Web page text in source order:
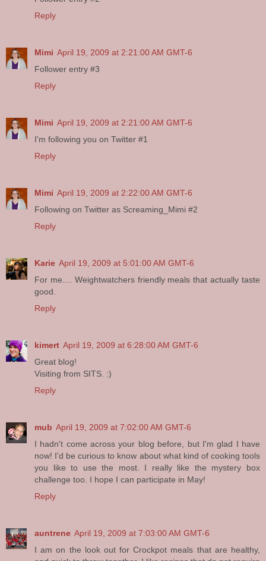
Reply
Mimi April 19, 2009 at 2:21:00 AM GMT-6
Follower entry #3
Reply
Mimi April 19, 2009 at 2:21:00 AM GMT-6
I'm following you on Twitter #1
Reply
Mimi April 19, 2009 at 2:22:00 AM GMT-6
Following on Twitter as Screaming_Mimi #2
Reply
Karie April 19, 2009 at 5:01:00 AM GMT-6
For me.... Weightwatchers friendly meals that actually taste
good.
Reply
kimert April 19, 2009 at 6:28:00 AM GMT-6
Great blog!
Visiting from SITS. :)
Reply
mub April 19, 2009 at 7:02:00 AM GMT-6
I hadn't come across your blog before, but I'm glad I have
now! I'd be curious to know about what kind of cooking tools
you like to use the most. I really like the mystery box
challenge too. I hope I can participate in May!
Reply
auntrene April 19, 2009 at 7:03:00 AM GMT-6
I am on the look out for Crockpot meals that are healthy,